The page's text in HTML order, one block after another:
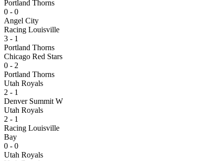
Portland Thorns
0 - 0
Angel City
Racing Louisville
3 - 1
Portland Thorns
Chicago Red Stars
0 - 2
Portland Thorns
Utah Royals
2 - 1
Denver Summit W
Utah Royals
2 - 1
Racing Louisville
Bay
0 - 0
Utah Royals